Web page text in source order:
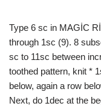
Type 6 sc in MAGİC
through 1sc (9). 8
sc to 11sc between
toothed pattern, knit *
below, again a row
Next, do 1dec at the